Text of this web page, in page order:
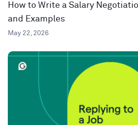
How to Write a Salary
and Examples
May 22, 2026